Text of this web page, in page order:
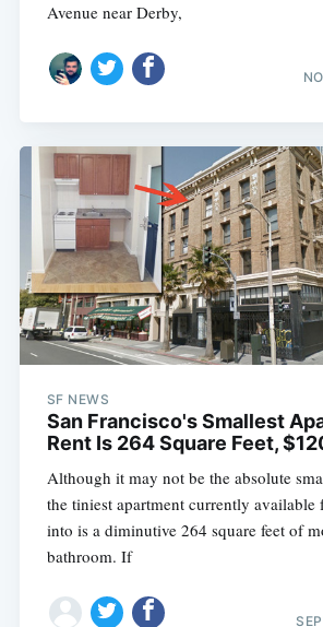
Avenue near Derby,
SF NEWS
San Francisco's Smallest
Rent Is 264 Square Feet,
Although it may not be the absolute
the tiniest apartment currently available
into is a diminutive 264 square feet of
bathroom. If